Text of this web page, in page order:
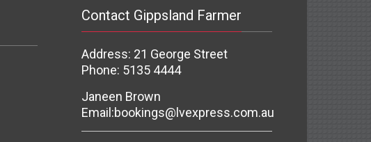
Contact Gippsland Farmer
Address: 21 George Street
Phone: 5135 4444
Janeen Brown
Email:bookings@lvexpress.com.au